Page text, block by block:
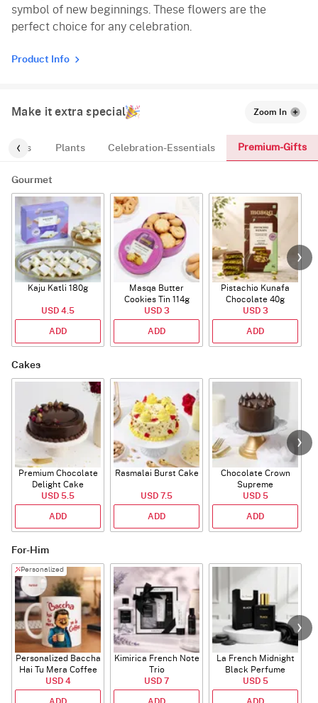
symbol of new beginnings. These flowers are the
perfect choice for any celebration.
Product Info
Make it extra special Zoom In
Tags Plants Celebration-Essentials Premium-Gifts
Gourmet
Kaju Katli 180g
USD 4.5
ADD
Masqa Butter
Cookies Tin 114g
USD 3
ADD
Pistachio Kunafa
Chocolate 40g
USD 3
ADD
Cakes
Premium Chocolate
Delight Cake
USD 5.5
ADD
Rasmalai Burst Cake
USD 7.5
ADD
Chocolate Crown
Supreme
USD 5
ADD
For-Him
Personalized
Personalized Baccha
Hai Tu Mera Coffee
Mug
USD 4
Kimirica French Note
Trio
USD 7
La French Midnight
Black Perfume
USD 5